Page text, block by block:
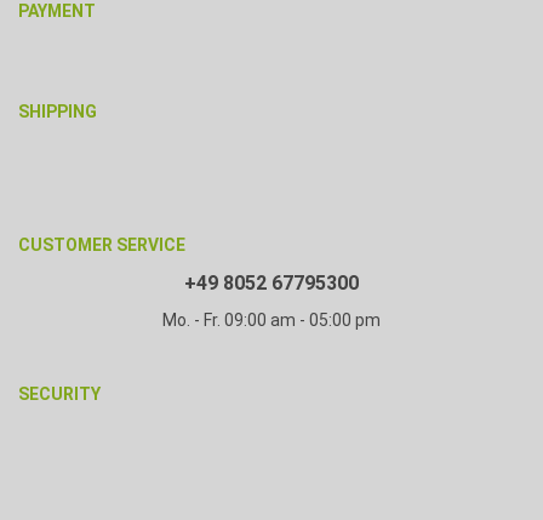
PAYMENT
SHIPPING
CUSTOMER SERVICE
+49 8052 67795300
Mo. - Fr. 09:00 am - 05:00 pm
SECURITY